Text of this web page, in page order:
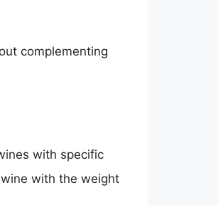
complementing
with specific
with the weight